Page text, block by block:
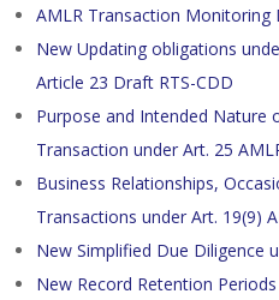
AMLR Transaction Monitoring
New Updating obligations
Article 23 Draft RTS-CDD
Purpose and Intended Nature
Transaction under Art. 25
Business Relationships,
Transactions under Art. 19(9)
New Simplified Due Diligence
New Record Retention